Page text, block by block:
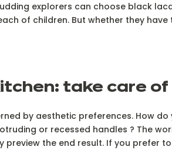
explorers can choose black
of children. But whether they
take care of
by aesthetic preferences. How
or recessed handles ? The
the end result. If you prefer